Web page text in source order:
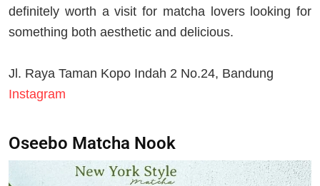
definitely worth a visit for matcha lovers looking for
something both aesthetic and delicious.
Jl. Raya Taman Kopo Indah 2 No.24, Bandung
Instagram
Oseebo Matcha Nook